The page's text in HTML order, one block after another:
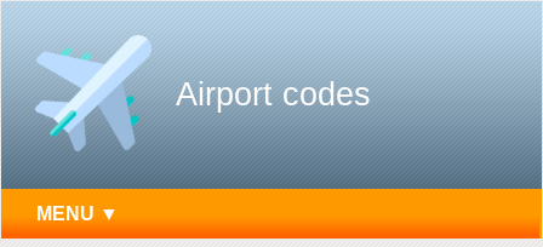
Airport codes
MENU ▼